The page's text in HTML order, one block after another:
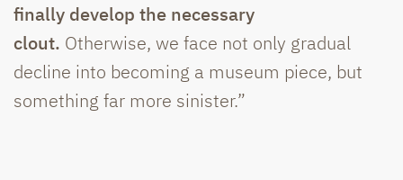
finally develop the necessary
clout. Otherwise, we face not only gradual
decline into becoming a museum piece, but
something far more sinister.”